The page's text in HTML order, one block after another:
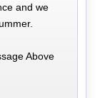
and we
Above